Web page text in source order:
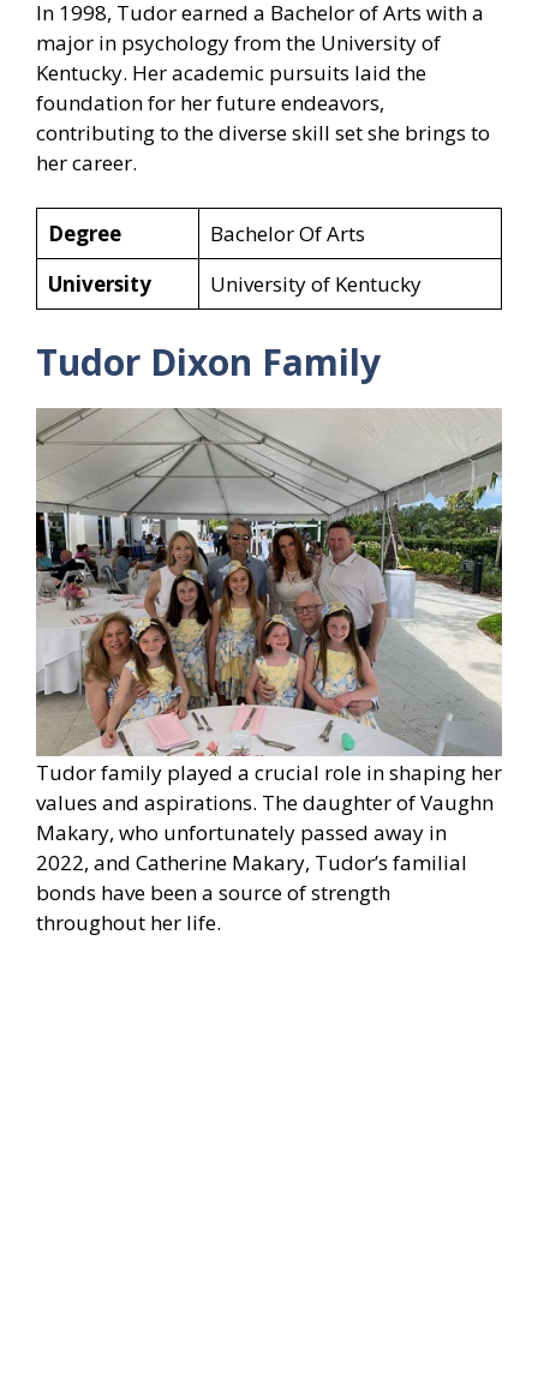
In 1998, Tudor earned a Bachelor of Arts with a
major in psychology from the University of
Kentucky. Her academic pursuits laid the
foundation for her future endeavors,
contributing to the diverse skill set she brings to
her career.
Degree
Bachelor Of Arts
University
University of Kentucky
Tudor Dixon Family
Tudor family played a crucial role in shaping her
values and aspirations. The daughter of Vaughn
Makary, who unfortunately passed away in
2022, and Catherine Makary, Tudor’s familial
bonds have been a source of strength
throughout her life.